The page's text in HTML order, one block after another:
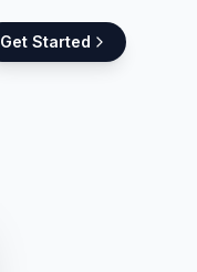
Get Started